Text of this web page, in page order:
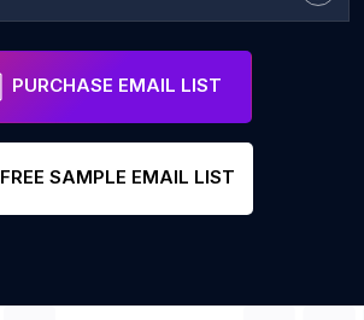
PURCHASE EMAIL LIST
FREE SAMPLE EMAIL LIST